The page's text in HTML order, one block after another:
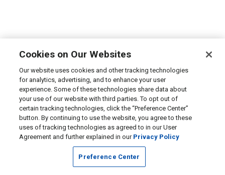
Cookies on Our Websites
Our website uses cookies and other tracking technologies
for analytics, advertising, and to enhance your user
experience. Some of these technologies share data about
your use of our website with third parties. To opt out of
certain tracking technologies, click the “Preference Center”
button. By continuing to use the website, you agree to these
uses of tracking technologies as agreed to in our User
Agreement and further explained in our Privacy Policy
Preference Center